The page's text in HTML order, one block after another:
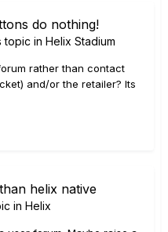
do nothing!
topic in Helix Stadium
rather than contact
and/or the retailer? Its
helix native
in Helix